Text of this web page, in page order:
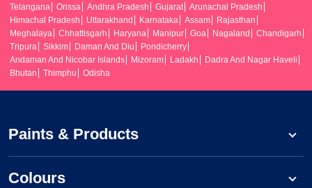
Telangana
Orissa Andhra Pradesh Gujarat
Arunachal Pradesh
Himachal Pradesh
Uttarakhand Karnataka Assam
Rajasthan
Meghalaya
Chhattisgarh Haryana Manipur Goa Nagaland
Chandigarh
Tripura
Sikkim Daman And Diu
Pondicherry
Andaman And Nicobar Islands
Mizoram Ladakh
Dadra And Nagar Haveli
Bhutan
Thimphu Odisha
Paints & Products
Colours